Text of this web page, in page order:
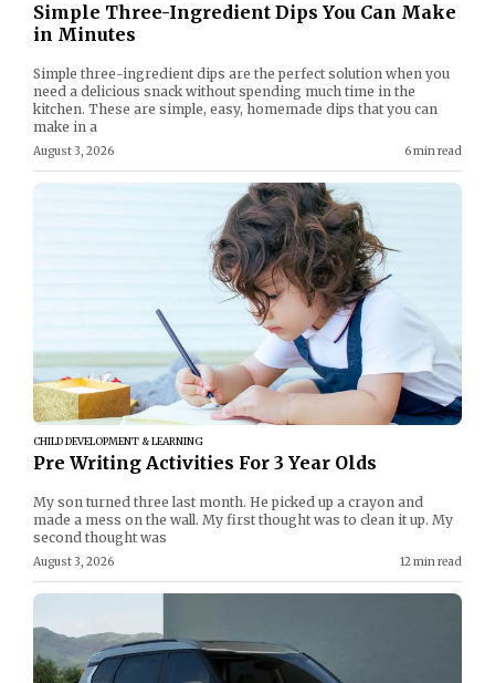
Simple Three-Ingredient Dips You Can Make
in Minutes
Simple three-ingredient dips are the perfect solution when you
need a delicious snack without spending much time in the
kitchen. These are simple, easy, homemade dips that you can
make in a
August 3, 2026 6 min read
CHILD DEVELOPMENT & LEARNING
Pre Writing Activities For 3 Year Olds
My son turned three last month. He picked up a crayon and
made a mess on the wall. My first thought was to clean it up. My
second thought was
August 3, 2026 12 min read